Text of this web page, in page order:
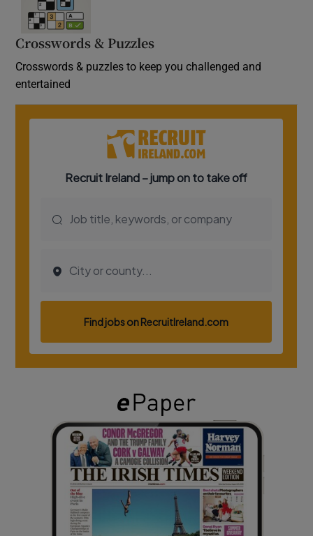
Crosswords & Puzzles
Crosswords & puzzles to keep you challenged and
entertained